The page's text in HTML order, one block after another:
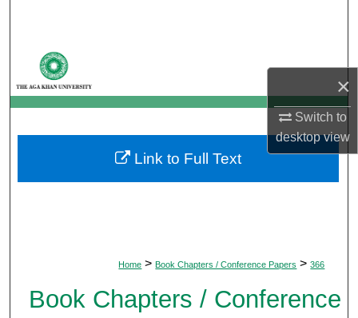
×
Switch to
desktopview
My Account
About
Digital Commons Network™
Home > Book Chapters / Conference Papers > 366
Book Chapters / Conference
Link to Full Text